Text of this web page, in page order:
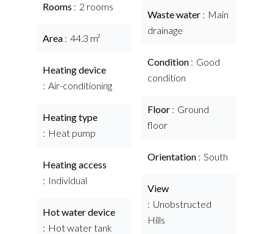
Rooms 2 rooms
Area 44.3 m²
Heating device
Air-conditioning
Heating type
Heat pump
Heating access
Individual
Hot water device
Hot water tank
Waste water
Main
drainage
Condition
Good
condition
Floor
Ground
floor
Orientation South
View
Unobstructed
Hills